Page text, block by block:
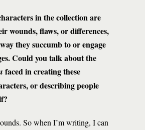
in the collection are
wounds, flaws, or differences,
they succumb to or engage
Could you talk about the
faced in creating these
or describing people
So when I’m writing, I can